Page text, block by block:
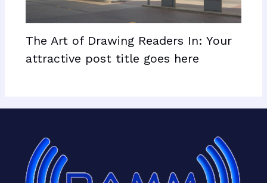
The Art of Drawing Readers In: Your
attractive post title goes here